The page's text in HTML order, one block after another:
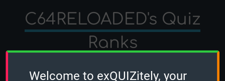
C64RELOADED's Quiz
Ranks
Welcome to exQUIZitely, your